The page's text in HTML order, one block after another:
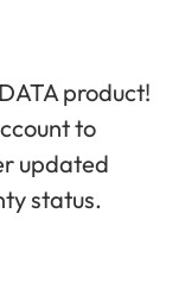
product!
to
updated
status.‎